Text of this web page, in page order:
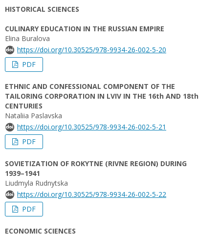
HISTORICAL SCIENCES
CULINARY EDUCATION IN THE RUSSIAN EMPIRE
Elina Buralova
https://doi.org/10.30525/978-9934-26-002-5-20
PDF
ETHNIC AND CONFESSIONAL COMPONENT OF THE
TAILORING CORPORATION IN LVIV IN THE 16th AND 18th
CENTURIES
Nataliia Paslavska
https://doi.org/10.30525/978-9934-26-002-5-21
PDF
SOVIETIZATION OF ROKYTNE (RIVNE REGION) DURING
1939–1941
Liudmyla Rudnytska
https://doi.org/10.30525/978-9934-26-002-5-22
PDF
ECONOMIC SCIENCES